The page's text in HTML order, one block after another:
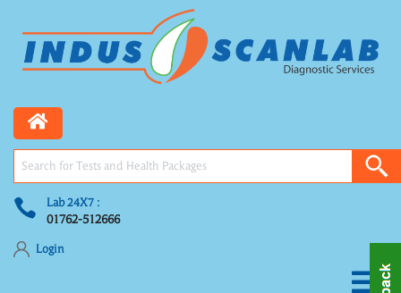
Lab 24X7 :
01762-512666
Login